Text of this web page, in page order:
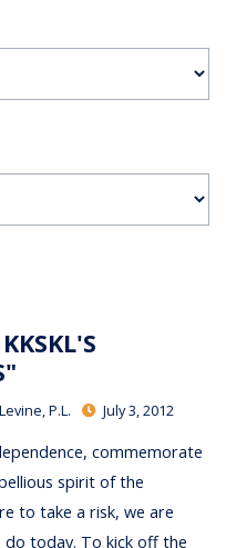
P.L. July 3, 2012
commemorate
spirit of the
to take a risk, we are
today. To kick off the